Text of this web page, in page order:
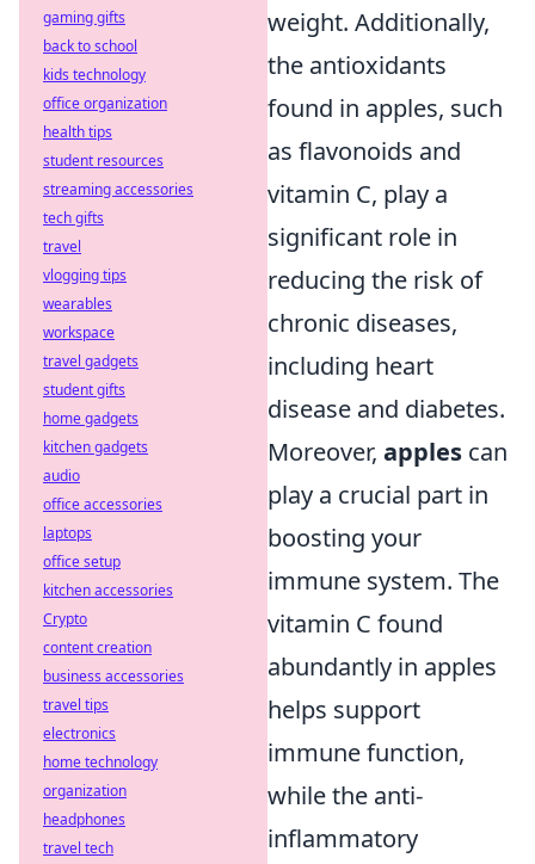
weight. Additionally,
the antioxidants
found in apples, such
as flavonoids and
vitamin C, play a
significant role in
reducing the risk of
chronic diseases,
including heart
disease and diabetes.
Moreover, apples can
play a crucial part in
boosting your
immune system. The
vitamin C found
abundantly in apples
helps support
immune function,
while the anti-
inflammatory
gaming gifts
back to school
kids technology
office organization
health tips
student resources
streaming accessories
tech gifts
travel
vlogging tips
wearables
workspace
travel gadgets
student gifts
home gadgets
kitchen gadgets
audio
office accessories
laptops
office setup
kitchen accessories
Crypto
content creation
business accessories
travel tips
electronics
home technology
organization
headphones
travel tech